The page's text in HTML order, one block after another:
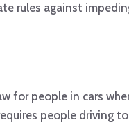
rules against
for people in cars
people driving